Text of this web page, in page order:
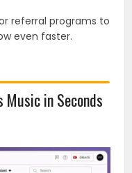
referral programs to
even faster.
Music in Seconds